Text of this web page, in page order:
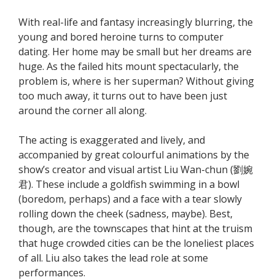
With real-life and fantasy increasingly blurring, the
young and bored heroine turns to computer
dating. Her home may be small but her dreams are
huge. As the failed hits mount spectacularly, the
problem is, where is her superman? Without giving
too much away, it turns out to have been just
around the corner all along.
The acting is exaggerated and lively, and
accompanied by great colourful animations by the
show’s creator and visual artist Liu Wan-chun (劉婉
君). These include a goldfish swimming in a bowl
(boredom, perhaps) and a face with a tear slowly
rolling down the cheek (sadness, maybe). Best,
though, are the townscapes that hint at the truism
that huge crowded cities can be the loneliest places
of all. Liu also takes the lead role at some
performances.